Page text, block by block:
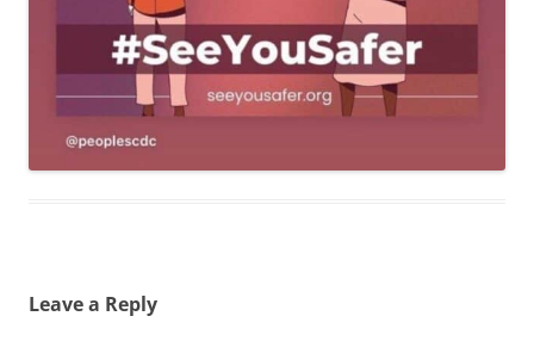
Leave a Reply